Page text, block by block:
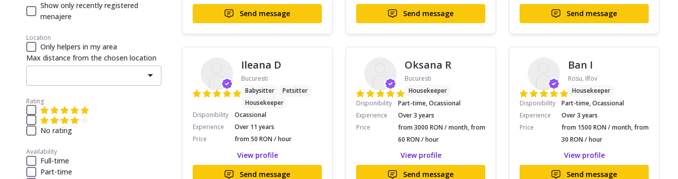
Show only recently registered
menajere
Location
Only helpers in my area
Max distance from the chosen location
Rating
No rating
Availability
Full-time
Part-time
Send message
Send message
Send message
Ileana D
Bucuresti
Babysitter
Petsitter
Housekeeper
Disponibility
Ocassional
Experience
Over 11 years
Price
from 50 RON / hour
View profile
Send message
Oksana R
Bucuresti
Housekeeper
Disponibility
Part-time, Ocassional
Experience
Over 3 years
Price
from 3000 RON / month, from
60 RON / hour
View profile
Send message
Ban I
Rosu, Ilfov
Housekeeper
Disponibility
Part-time, Ocassional
Experience
Over 3 years
Price
from 1500 RON / month, from
30 RON / hour
View profile
Send message